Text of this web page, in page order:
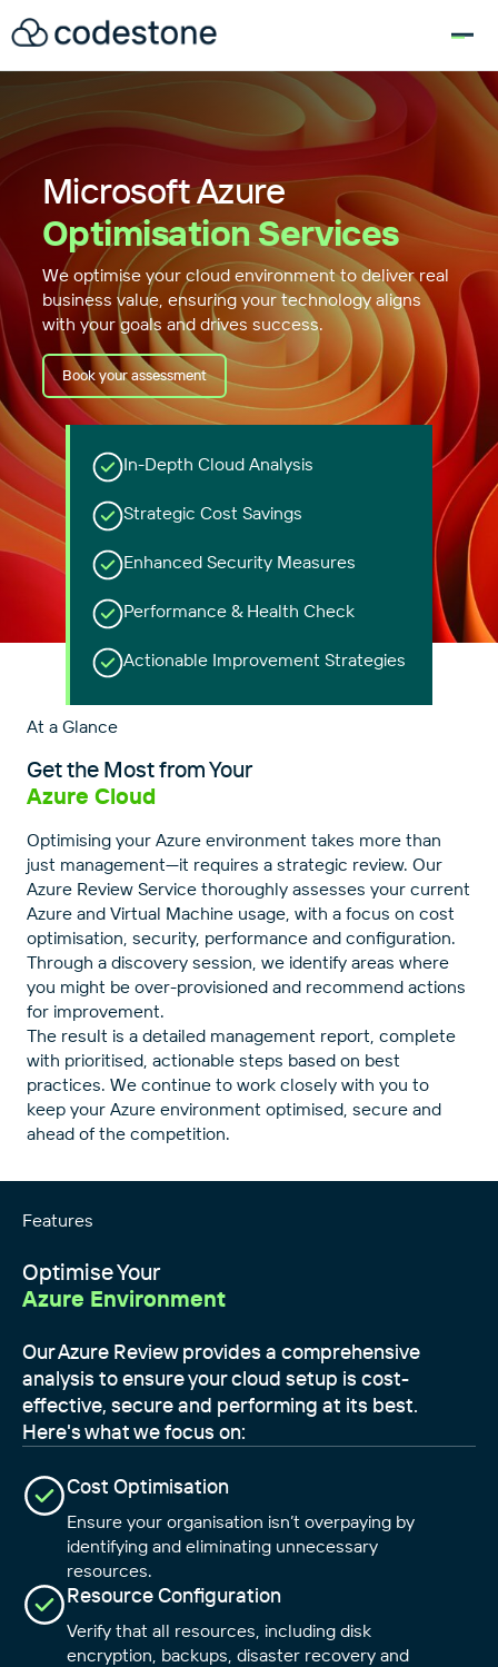
Microsoft Azure
Optimisation Services
We optimise your cloud environment to deliver real
business value, ensuring your technology aligns
with your goals and drives success.
Book your assessment
In-Depth Cloud Analysis
Strategic Cost Savings
Enhanced Security Measures
Performance & Health Check
Actionable Improvement Strategies
At a Glance
Get the Most from Your
Azure Cloud
Optimising your Azure environment takes more than
just management—it requires a strategic review. Our
Azure Review Service thoroughly assesses your current
Azure and Virtual Machine usage, with a focus on cost
optimisation, security, performance and configuration.
Through a discovery session, we identify areas where
you might be over-provisioned and recommend actions
for improvement.
The result is a detailed management report, complete
with prioritised, actionable steps based on best
practices. We continue to work closely with you to
keep your Azure environment optimised, secure and
ahead of the competition.
Features
Optimise Your
Azure Environment
Our Azure Review provides a comprehensive
analysis to ensure your cloud setup is cost-
effective, secure and performing at its best.
Here's what we focus on:
Cost Optimisation
Ensure your organisation isn’t overpaying by
identifying and eliminating unnecessary
resources.
Resource Configuration
Verify that all resources, including disk
encryption, backups, disaster recovery and